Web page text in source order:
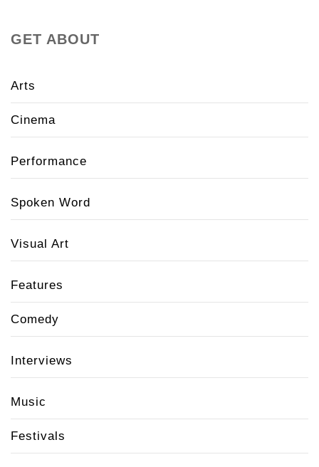
GET ABOUT
Arts
Cinema
Performance
Spoken Word
Visual Art
Features
Comedy
Interviews
Music
Festivals